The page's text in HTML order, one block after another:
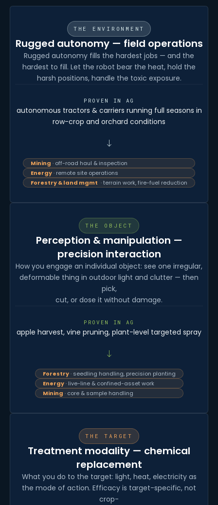
THE ENVIRONMENT
Rugged autonomy — field operations
Rugged autonomy fills the hardest jobs — and the
hardest to fill. Let the robot bear the heat, hold the
harsh positions, handle the toxic exposure.
PROVEN IN AG
autonomous tractors & carriers running full seasons in
row-crop and orchard conditions
Mining · off-road haul & inspection
Energy· remote site operations
Forestry & land mgmt · terrain work, fire-fuel reduction
THE OBJECT
Perception & manipulation —
precision interaction
How you engage an individual object: see one irregular,
deformable thing in outdoor light and clutter — then
pick,
cut, or dose it without damage.
PROVEN IN AG
apple harvest, vine pruning, plant-level targeted spray
Forestry· seedling handling, precision planting
Energy· live-line & confined-asset work
Mining · core & sample handling
THE TARGET
Treatment modality — chemical
replacement
What you do to the target: light, heat, electricity as
the mode of action. Efficacy is target-specific, not
crop-